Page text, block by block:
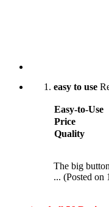
easy to use
Easy-to-Use
Price
Quality
The big
... (Posted on